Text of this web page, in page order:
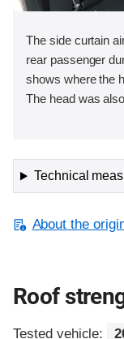
The side curtain
rear passenger
shows where the
The head was
Technical
About the
Roof
Tested vehicle: